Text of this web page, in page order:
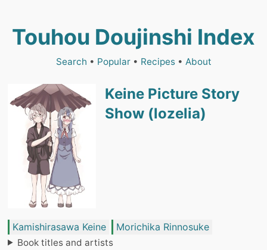
Touhou Doujinshi Index
Search • Popular• Recipes• About
Keine Picture Story
Show (lozelia)
Kamishirasawa Keine Morichika Rinnosuke
Book titles and artists